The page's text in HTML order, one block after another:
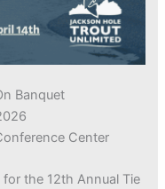
Banquet
Center
the 12th Annual Tie